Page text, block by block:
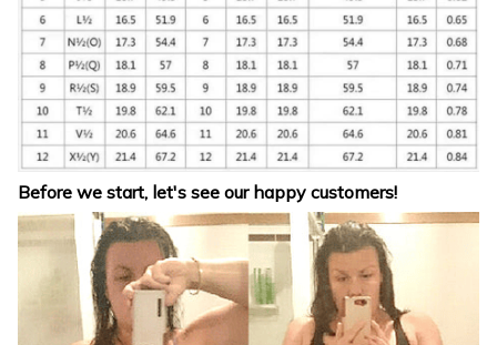
Before we start, let's see our happy customers!